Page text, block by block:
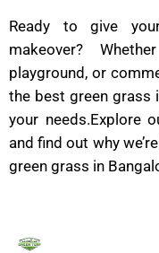
Ready to give
makeover?
playground, or
the best green grass
your needs.Explore
and find out why
green grass in